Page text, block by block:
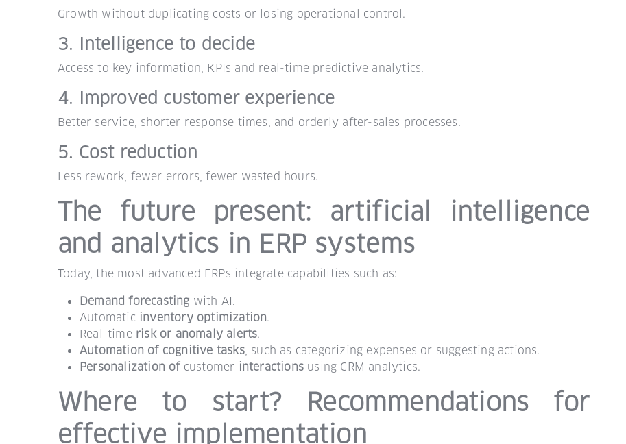
Growth without duplicating costs or losing operational control.
3. Intelligence to decide
Access to key information, KPIs and real-time predictive analytics.
4. Improved customer experience
Better service, shorter response times, and orderly after-sales processes.
5. Cost reduction
Less rework, fewer errors, fewer wasted hours.
The future present: artificial intelligence
and analytics in ERP systems
Today, the most advanced ERPs integrate capabilities such as:
Demand forecasting with AI.
Automatic inventory optimization.
Real-time risk or anomaly alerts.
Automation of cognitive tasks, such as categorizing expenses or suggesting actions.
Personalization ofcustomer interactions using CRM analytics.
Where to start? Recommendations for
effective implementation